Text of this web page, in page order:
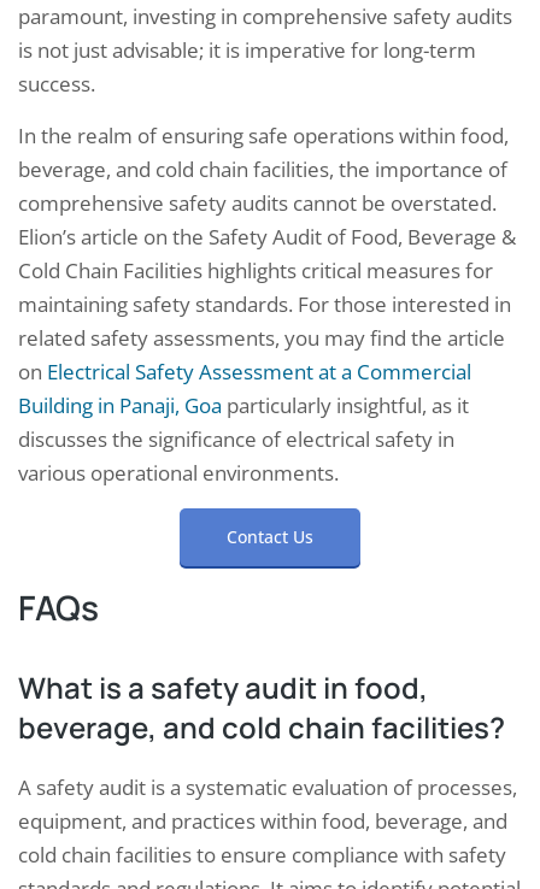
paramount, investing in comprehensive safety audits
is not just advisable; it is imperative for long-term
success.
In the realm of ensuring safe operations within food,
beverage, and cold chain facilities, the importance of
comprehensive safety audits cannot be overstated.
Elion’s article on the Safety Audit of Food, Beverage &
Cold Chain Facilities highlights critical measures for
maintaining safety standards. For those interested in
related safety assessments, you may find the article
on Electrical Safety Assessment at a Commercial
Building in Panaji, Goa particularly insightful, as it
discusses the significance of electrical safety in
various operational environments.
Contact Us
FAQs
What is a safety audit in food,
beverage, and cold chain facilities?
A safety audit is a systematic evaluation of processes,
equipment, and practices within food, beverage, and
cold chain facilities to ensure compliance with safety